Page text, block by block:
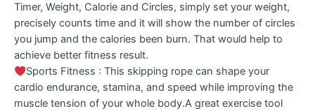
Timer, Weight, Calorie and Circles, simply set your weight,
precisely counts time and it will show the number of circles
you jump and the calories been burn. That would help to
achieve better fitness result.
Sports Fitness : This skipping rope can shape your
cardio endurance, stamina, and speed while improving the
muscle tension of your whole body.A great exercise tool